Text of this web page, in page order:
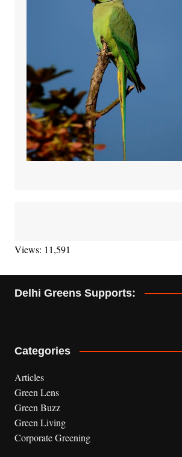
Views: 11,591
Delhi Greens Supports:
Categories
Articles
Green Lens
Green Buzz
Green Living
Corporate Greening